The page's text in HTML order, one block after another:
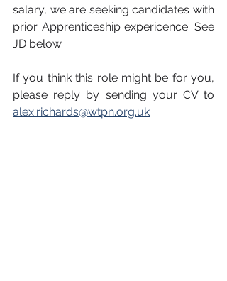
salary, we are seeking candidates with
prior Apprenticeship expericence. See
JD below.
If you think this role might be for you,
alex.richards@wtpn.org.uk